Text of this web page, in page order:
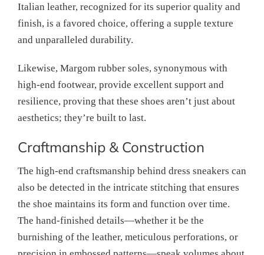
Italian leather, recognized for its superior quality and
finish, is a favored choice, offering a supple texture
and unparalleled durability.
Likewise, Margom rubber soles, synonymous with
high-end footwear, provide excellent support and
resilience, proving that these shoes aren’t just about
aesthetics; they’re built to last.
Craftmanship & Construction
The high-end craftsmanship behind dress sneakers can
also be detected in the intricate stitching that ensures
the shoe maintains its form and function over time.
The hand-finished details—whether it be the
burnishing of the leather, meticulous perforations, or